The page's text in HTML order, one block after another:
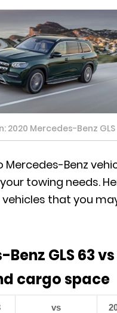
2020 Mercedes-Benz GLS
Mercedes-Benz
towing needs.
that you
GLS 63 vs
cargo space
vs